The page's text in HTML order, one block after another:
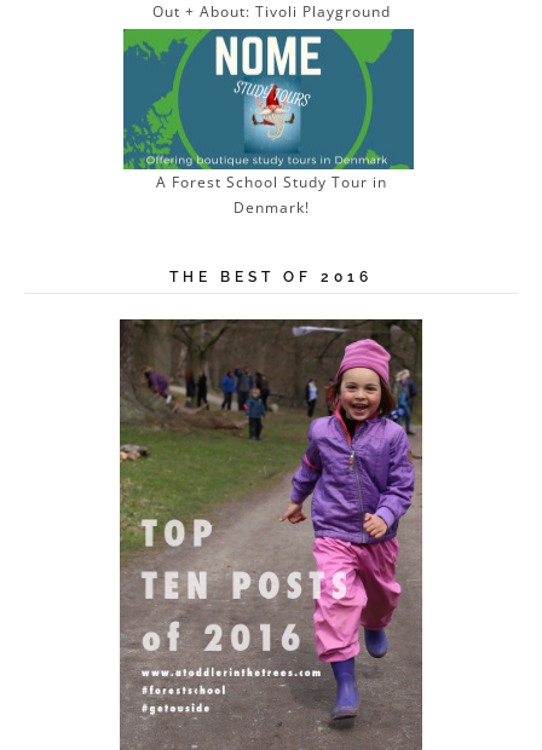
Out + About: Tivoli Playground
A Forest School Study Tour in
Denmark!
THE BEST OF 2016